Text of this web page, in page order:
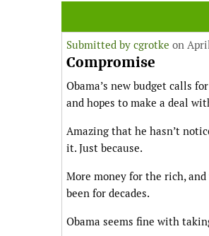
Submitted by cgrotke on
Compromise
Obama’s new budget calls
and hopes to make a deal
Amazing that he hasn’t
it. Just because.
More money for the rich,
been for decades.
Obama seems fine with